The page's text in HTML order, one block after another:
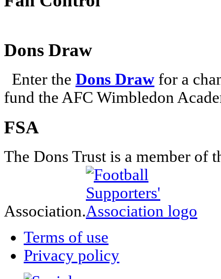
Dons Draw
Enter the Dons Draw for a
fund the AFC Wimbledon
FSA
The Dons Trust is a member of
Association.
Terms of use
Privacy policy